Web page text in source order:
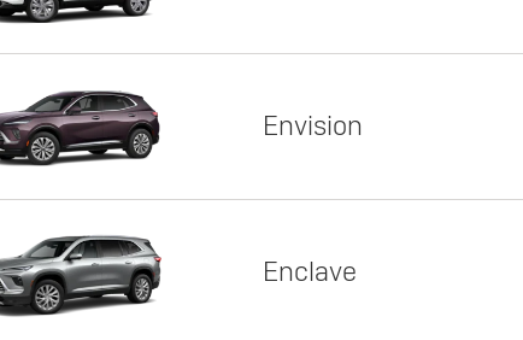
Envision
Enclave